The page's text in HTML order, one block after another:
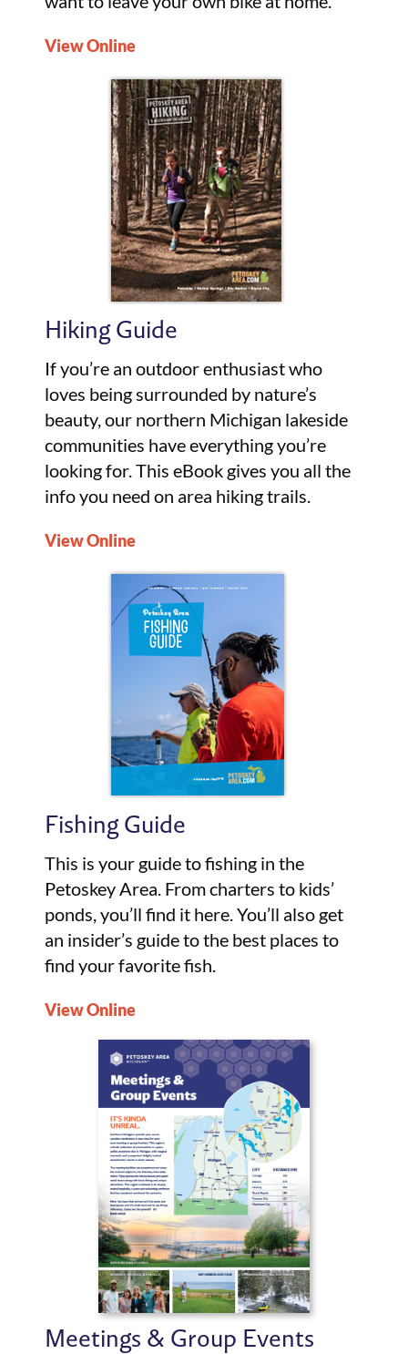
View Online
Hiking Guide
If you’re an outdoor enthusiast who
loves being surrounded by nature’s
beauty, our northern Michigan lakeside
communities have everything you’re
looking for. This eBook gives you all the
info you need on area hiking trails.
View Online
Fishing Guide
This is your guide to fishing in the
Petoskey Area. From charters to kids’
ponds, you’ll find it here. You’ll also get
an insider’s guide to the best places to
find your favorite fish.
View Online
Meetings & Group Events